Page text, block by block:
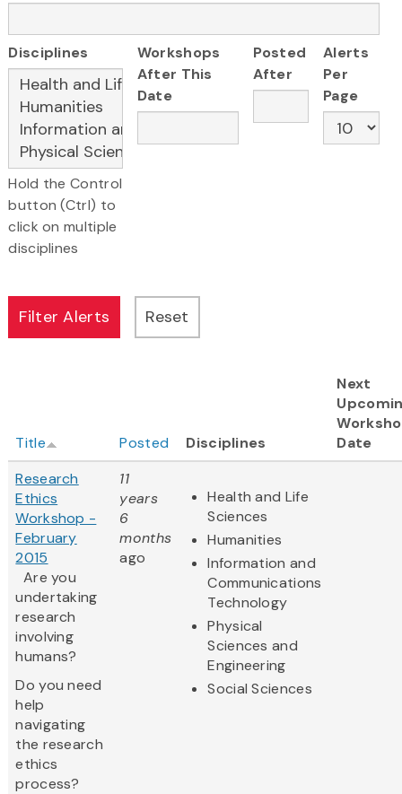
Disciplines
Hold the Control
button (Ctrl) to
click on multiple
disciplines
Workshops
After This
Date
Posted
After
Alerts
Per
Page
Title Posted Disciplines
Next
Date
Research
Ethics
Workshop -
February
2015
Are you
undertaking
research
involving
humans?
Do you need
help
navigating
the research
ethics
process?
11
years
6
months
ago
Health and Life
Sciences
Humanities
Information and
Communications
Technology
Physical
Sciences and
Engineering
Social Sciences